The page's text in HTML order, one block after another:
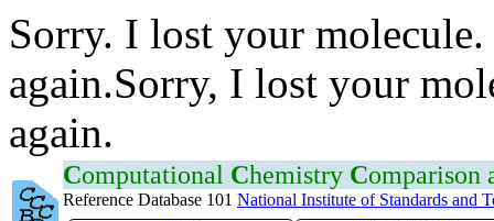
Sorry. I lost your
again.Sorry, I lost your
again.
Computational Chemistry Comparison
Reference Database 101 National Institute of Standards and